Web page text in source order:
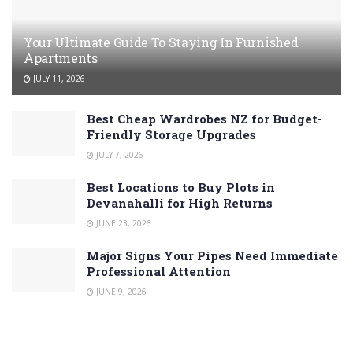
Your Ultimate Guide To Staying In Furnished
Apartments
JULY 11, 2026
Best Cheap Wardrobes NZ for Budget-
Friendly Storage Upgrades
JULY 7, 2026
Best Locations to Buy Plots in
Devanahalli for High Returns
JUNE 23, 2026
Major Signs Your Pipes Need Immediate
Professional Attention
JUNE 9, 2026